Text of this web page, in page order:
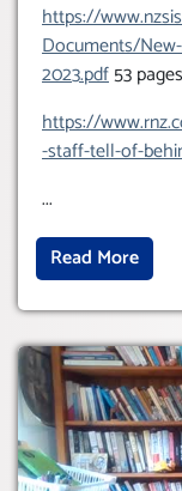
https://
Documents/
2023.pdf53
https://
-staff-tell-of-
...
Read More